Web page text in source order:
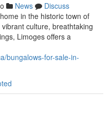
News
Discuss
in the historic town of
culture, breathtaking
Limoges offers a
bungalows-for-sale-in-